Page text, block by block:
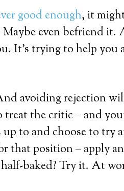
good enough, it
even befriend it.
It’s trying to help you
avoiding rejection
treat the critic – and
to and choose to try
that position – apply
baked? Try it. At